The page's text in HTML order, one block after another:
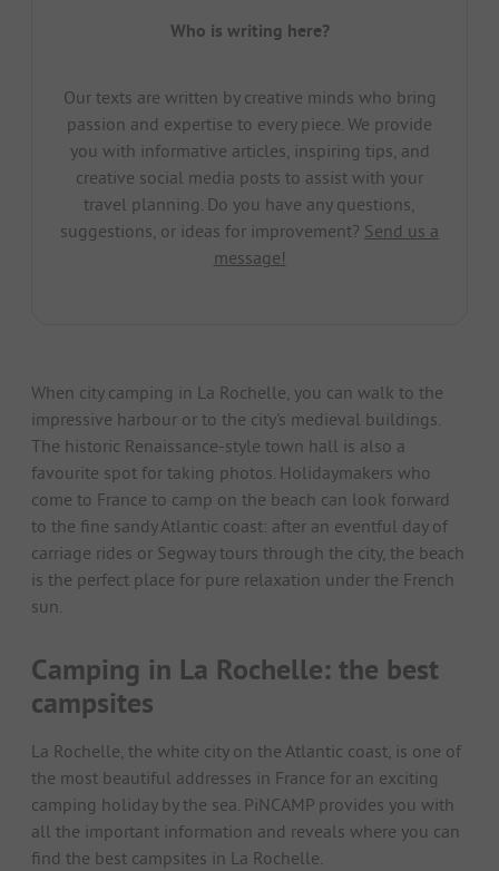
Who is writing here?
Our texts are written by creative minds who bring
passion and expertise to every piece. We provide
you with informative articles, inspiring tips, and
creative social media posts to assist with your
travel planning. Do you have any questions,
suggestions, or ideas for improvement? Send us a
message!
When city camping in La Rochelle, you can walk to the
impressive harbour or to the city's medieval buildings.
The historic Renaissance-style town hall is also a
favourite spot for taking photos. Holidaymakers who
come to France to camp on the beach can look forward
to the fine sandy Atlantic coast: after an eventful day of
carriage rides or Segway tours through the city, the beach
is the perfect place for pure relaxation under the French
sun.
Camping in La Rochelle: the best
campsites
La Rochelle, the white city on the Atlantic coast, is one of
the most beautiful addresses in France for an exciting
camping holiday by the sea. PiNCAMP provides you with
all the important information and reveals where you can
find the best campsites in La Rochelle.